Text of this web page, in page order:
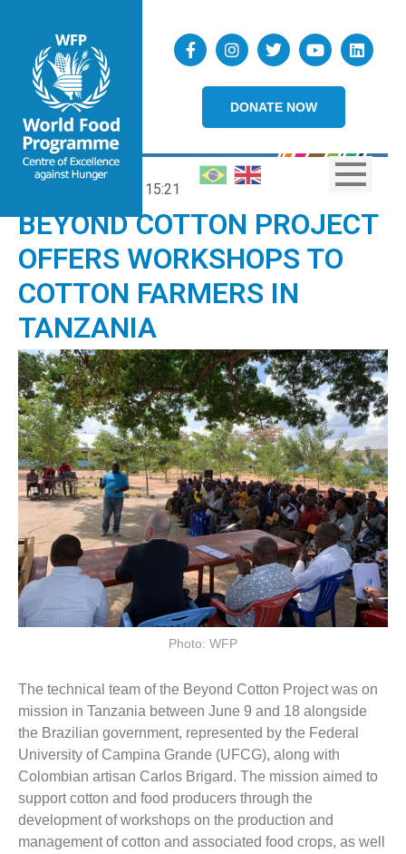
DONATE NOW
15:21
BEYOND COTTON PROJECT
OFFERS WORKSHOPS TO
COTTON FARMERS IN
TANZANIA
Photo: WFP
The technical team of the Beyond Cotton Project was on
mission in Tanzania between June 9 and 18 alongside
the Brazilian government, represented by the Federal
University of Campina Grande (UFCG), along with
Colombian artisan Carlos Brigard. The mission aimed to
support cotton and food producers through the
development of workshops on the production and
management of cotton and associated food crops, as well